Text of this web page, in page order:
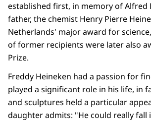
established first, in memory of Alfred
father, the chemist Henry Pierre
Netherlands' major award for
of former recipients were later also
Prize.
Freddy Heineken had a passion for
played a significant role in his life, in
and sculptures held a particular
daughter admits: "He could really fall